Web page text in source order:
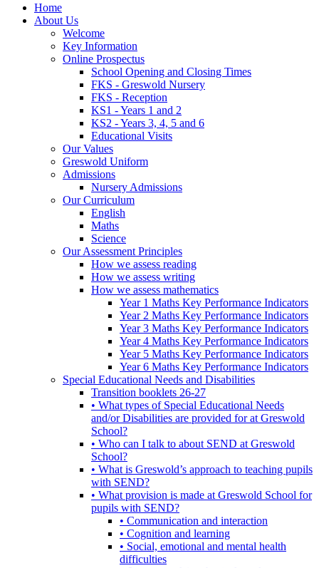
Home
About Us
Welcome
Key Information
Online Prospectus
School Opening and Closing Times
FKS - Greswold Nursery
FKS - Reception
KS1 - Years 1 and 2
KS2 - Years 3, 4, 5 and 6
Educational Visits
Our Values
Greswold Uniform
Admissions
Nursery Admissions
Our Curriculum
English
Maths
Science
Our Assessment Principles
How we assess reading
How we assess writing
How we assess mathematics
Year 1 Maths Key Performance Indicators
Year 2 Maths Key Performance Indicators
Year 3 Maths Key Performance Indicators
Year 4 Maths Key Performance Indicators
Year 5 Maths Key Performance Indicators
Year 6 Maths Key Performance Indicators
Special Educational Needs and Disabilities
Transition booklets 26-27
• What types of Special Educational Needs
and/or Disabilities are provided for at Greswold
School?
• Who can I talk to about SEND at Greswold
School?
• What is Greswold’s approach to teaching pupils
with SEND?
• What provision is made at Greswold School for
pupils with SEND?
• Communication and interaction
• Cognition and learning
• Social, emotional and mental health
difficulties